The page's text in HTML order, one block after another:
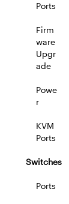
Ports
Firm
ware
Upgr
ade
Powe
r
KVM
Ports
Switches
Ports